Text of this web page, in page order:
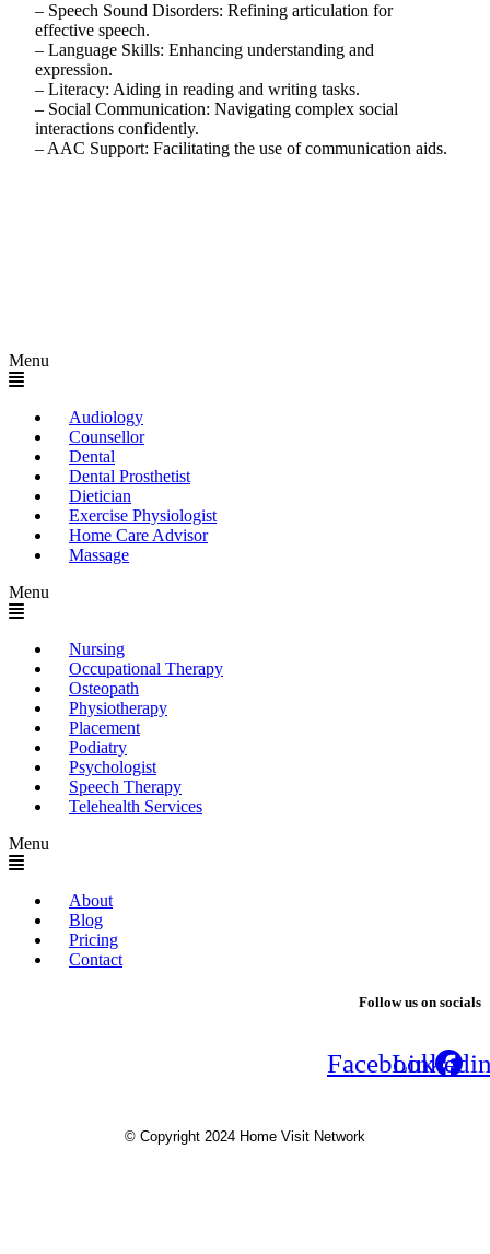
– Speech Sound Disorders: Refining articulation for
effective speech.
– Language Skills: Enhancing understanding and
expression.
– Literacy: Aiding in reading and writing tasks.
– Social Communication: Navigating complex social
interactions confidently.
– AAC Support: Facilitating the use of communication aids.
Menu
Audiology
Counsellor
Dental
Dental Prosthetist
Dietician
Exercise Physiologist
Home Care Advisor
Massage
Menu
Nursing
Occupational Therapy
Osteopath
Physiotherapy
Placement
Podiatry
Psychologist
Speech Therapy
Telehealth Services
Menu
About
Blog
Pricing
Contact
Follow us on socials
Facebook
© Copyright 2024 Home Visit Network